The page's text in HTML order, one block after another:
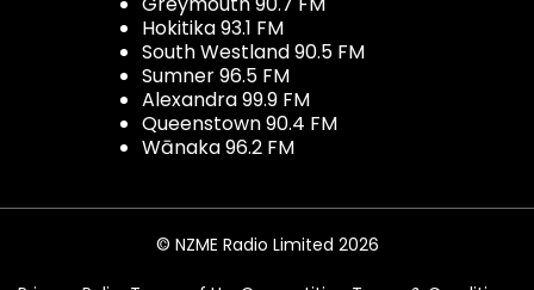
Hokitika 93.1 FM
South Westland 90.5 FM
Sumner 96.5 FM
Alexandra 99.9 FM
Queenstown 90.4 FM
Wānaka 96.2 FM
© NZME Radio Limited 2026